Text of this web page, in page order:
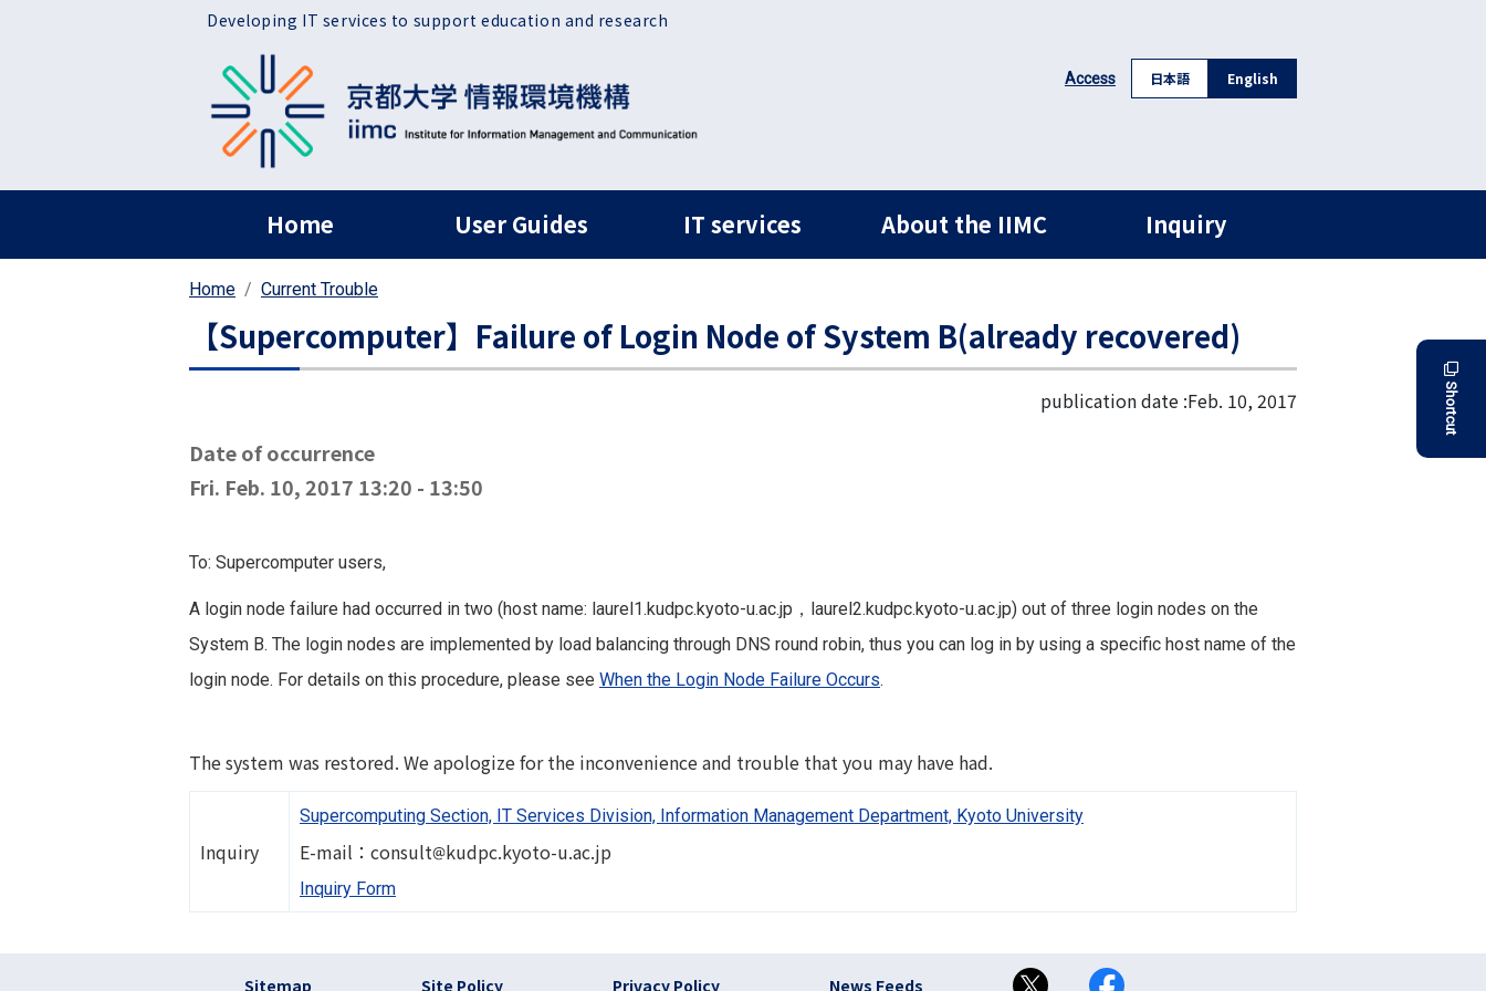
Developing IT services to support education and research
Access 日本語 English
ヘッダー グローバルナビ
Home User Guides IT services About the IIMC Inquiry
Home Current Trouble
【Supercomputer】Failure of Login Node of System B(already recovered)
publication date :Feb. 10, 2017
Date of occurrence
Fri. Feb. 10, 2017 13:20 - 13:50
To: Supercomputer users,
A login node failure had occurred in two (host name: laurel1.kudpc.kyoto-u.ac.jp，laurel2.kudpc.kyoto-u.ac.jp) out of three login nodes on the
System B. The login nodes are implemented by load balancing through DNS round robin, thus you can log in by using a specific host name of the
login node. For details on this procedure, please see When the Login Node Failure Occurs.
The system was restored. We apologize for the inconvenience and trouble that you may have had.
Inquiry
Supercomputing Section, IT Services Division, Information Management Department, Kyoto University
E-mail：consultImage
kudpc.kyoto-u.ac.jp
Inquiry Form
Shortcut
フッター リンク(en)
Sitemap Site Policy Privacy Policy News Feeds